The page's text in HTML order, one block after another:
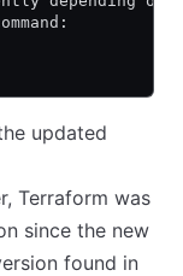
updated
Terraform was
since the new
found in